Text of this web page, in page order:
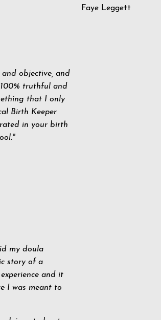
Faye Leggett
objective, and
truthful and
that I only
Birth Keeper
in your birth
my doula
story of a
and it
I was meant to